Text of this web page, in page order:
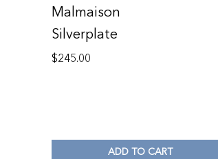
Malmaison
Silverplate
$245.00
ADD TO CART